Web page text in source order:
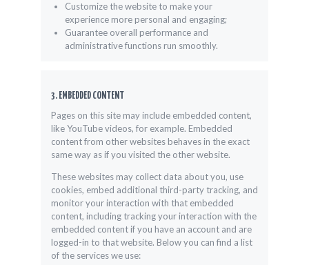
Customize the website to make your
experience more personal and engaging;
Guarantee overall performance and
administrative functions run smoothly.
3. EMBEDDED CONTENT
Pages on this site may include embedded content,
like YouTube videos, for example. Embedded
content from other websites behaves in the exact
same way as if you visited the other website.
These websites may collect data about you, use
cookies, embed additional third-party tracking, and
monitor your interaction with that embedded
content, including tracking your interaction with the
embedded content if you have an account and are
logged-in to that website. Below you can find a list
of the services we use: